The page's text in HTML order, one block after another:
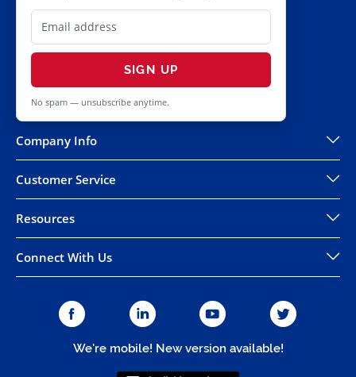
SIGN UP
No spam — unsubscribe anytime.
Company Info
Customer Service
Resources
Connect With Us
We're mobile! New version available!